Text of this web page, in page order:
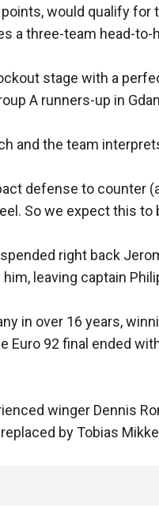
would qualify for
a three-team head-to-
stage with a
A runners-up in
and the team
defense to counter
So we expect this to
right back
leaving captain
in over 16 years,
Euro 92 final ended
winger Dennis
by Tobias